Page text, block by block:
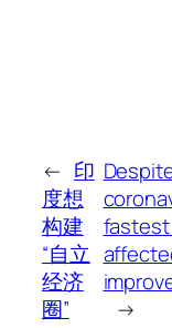
← 印
度想
构建
“自立
经济
圈”
fastest
→